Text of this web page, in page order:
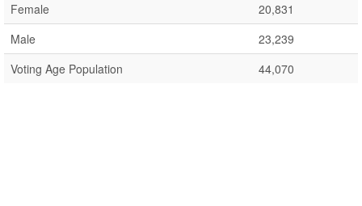
Female
20,831
Male
23,239
Voting Age Population
44,070